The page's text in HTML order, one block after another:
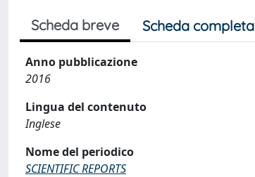
Scheda breve Scheda completa
Anno pubblicazione
2016
Lingua del contenuto
Inglese
Nome del periodico
SCIENTIFIC REPORTS